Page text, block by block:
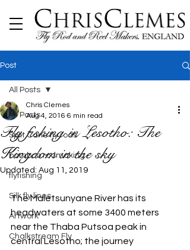
Post
All Posts
Split Cane fly rods
bamboo rodmaking
flyfishing
Silk fly lines
Artwork
Chalkstream Fly
All Posts
Fly fishing in Lesotho: The
Kingdom in the sky
Chris Clemes
Aug 4, 2016 6 min read
Updated: Aug 11, 2019
The Maletsunyane River has its
headwaters at some 3400 meters
near the Thaba Putsoa peak in
central Lesotho; the journey